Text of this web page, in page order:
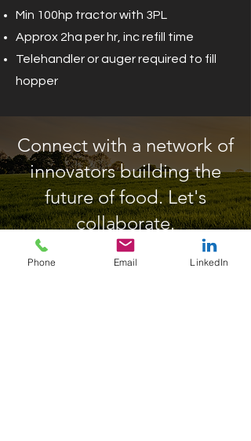
Min 100hp tractor with 3PL
Approx 2ha per hr, inc refill time
Telehandler or auger required to fill
hopper
Connect with a network of
innovators building the
future of food. Let's
collaborate.
Enquire Further
Phone Email LinkedIn